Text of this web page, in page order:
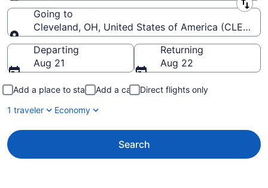
Leaving from
Going to
Cleveland, OH, United States of America (CLE-
Going to
Departing
Aug 21
Returning
Aug 22
Add a place to stay Add a car
Direct flights only
1 traveler
Economy
Search